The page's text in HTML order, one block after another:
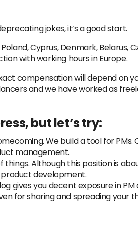
jokes, it’s a good start.
Cyprus, Denmark, Belarus,
with working hours in Europe.
compensation will depend on
and we have worked as
but let’s try:
We build a tool for
management.
Although this position is
product development.
gives you decent exposure in PM
for sharing and spreading